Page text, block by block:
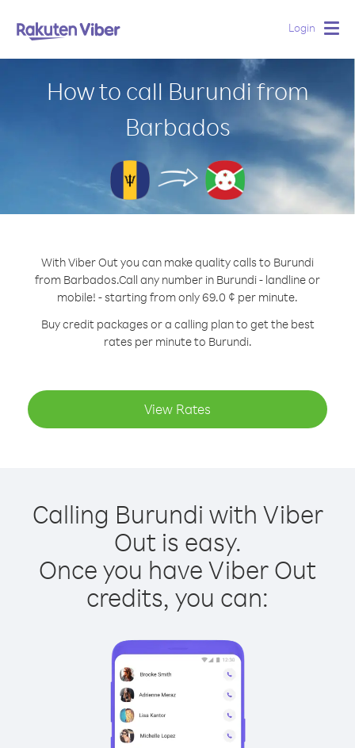
Login
How to call Burundi from
Barbados
With Viber Out you can make quality calls to Burundi
from Barbados.Call any number in Burundi - landline or
mobile! - starting from only 69.0 ¢ per minute.
Buy credit packages or a calling plan to get the best
rates per minute to Burundi.
View Rates
Calling Burundi with Viber
Out is easy.
Once you have Viber Out
credits, you can: